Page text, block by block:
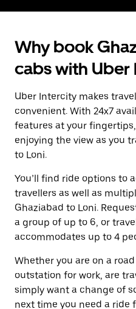
Why book
cabs with Uber
Uber Intercity makes
convenient. With 24x7
features at your
enjoying the view as you
to Loni.
You’ll find ride options to
travellers as well as
Ghaziabad to Loni.
a group of up to 6, or
accommodates up to 4
Whether you are on a
outstation for work, are
simply want a change of
next time you need a ride